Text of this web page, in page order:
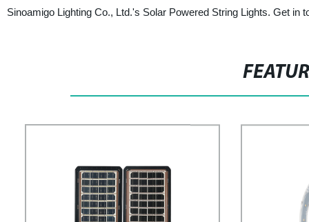
Sinoamigo Lighting Co., Ltd.'s Solar Powered String Lights. Get in